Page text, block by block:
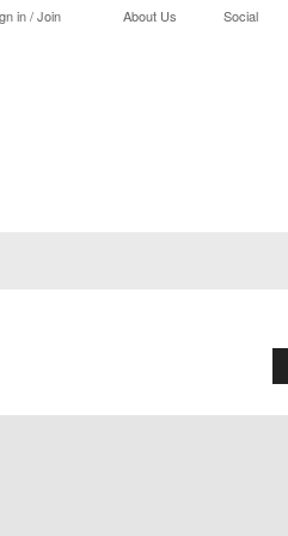
in / Join About Us Social